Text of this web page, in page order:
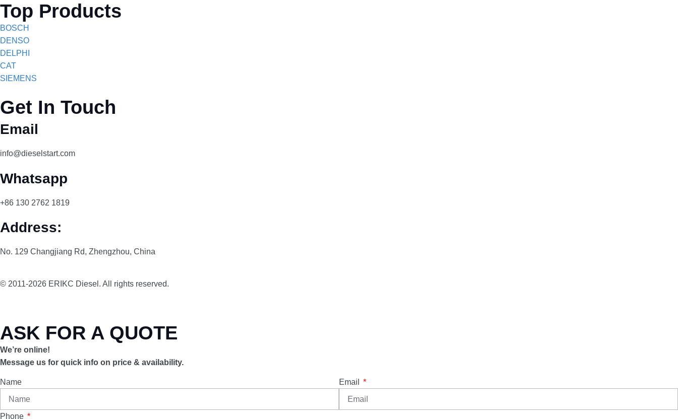
Top Products
BOSCH
DENSO
DELPHI
CAT
SIEMENS
Get In Touch
Email
info@dieselstart.com
Whatsapp
+86 130 2762 1819
Address:
No. 129 Changjiang Rd, Zhengzhou, China
© 2011-2026 ERIKC Diesel. All rights reserved.
ASK FOR A QUOTE
We’re online!
Message us for quick info on price & availability.
Name Email
Phone